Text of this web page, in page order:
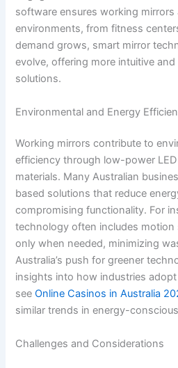
software ensures working mirrors
environments, from fitness
demand grows, smart mirror
evolve, offering more intuitive
solutions.
Environmental and Energy
Working mirrors contribute to
efficiency through low-power
materials. Many Australian
based solutions that reduce
compromising functionality. For
technology often includes
only when needed, minimizing
Australia’s push for greener
insights into how industries
seeOnline Casinos in Australia
similar trends in energy-
Challenges and Considerations